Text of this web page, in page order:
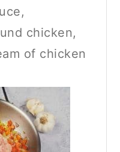
chicken,
of chicken